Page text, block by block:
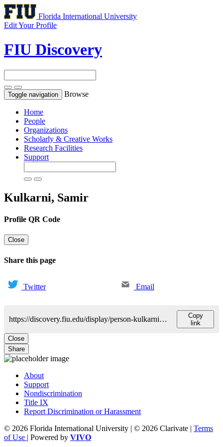
Florida International University
Edit Your Profile
FIU Discovery
Toggle navigation Browse
Home
People
Organizations
Scholarly & Creative Works
Research Facilities
Support
Kulkarni, Samir
Profile QR Code
Close
Share this page
Twitter Email
https://discovery.fiu.edu/display/person-kulkarni-samir
Copy
link
Close
Share
About
Support
Nondiscrimination
Title IX
Report Discrimination or Harassment
© 2026 Florida International University | © 2026 Clarivate | Terms
of Use | Powered by VIVO